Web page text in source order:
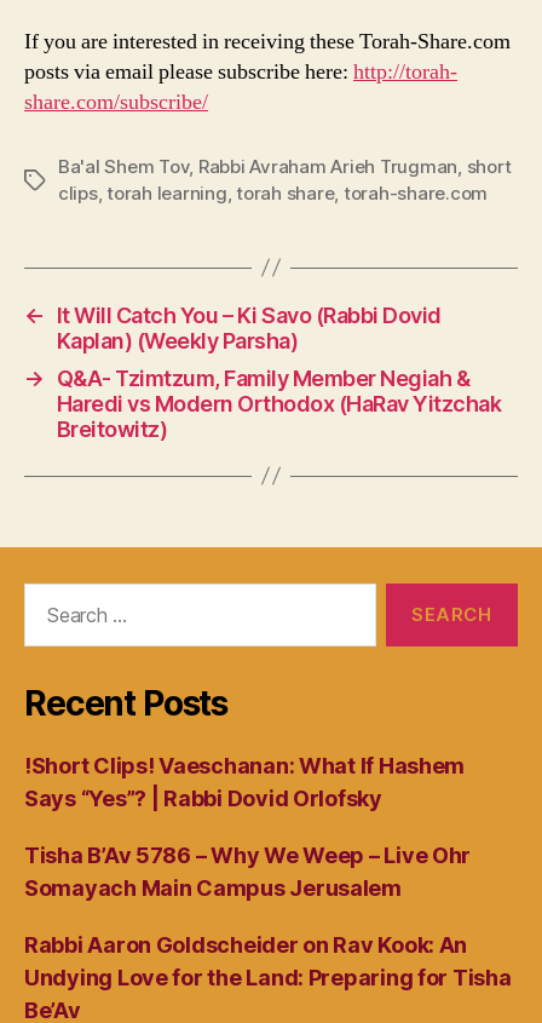
If you are interested in receiving these Torah-Share.com
posts via email please subscribe here: http://torah-
share.com/subscribe/
Tags
Ba'al Shem Tov, Rabbi Avraham Arieh Trugman, short
clips,torah learning,torah share, torah-share.com
←
It Will Catch You – Ki Savo (Rabbi Dovid
Kaplan) (Weekly Parsha)
→
Q&A- Tzimtzum, Family Member Negiah &
Haredi vs Modern Orthodox (HaRav Yitzchak
Breitowitz)
Recent Posts
!Short Clips! Vaeschanan: What If Hashem
Says “Yes”? | Rabbi Dovid Orlofsky
Tisha B’Av 5786 – Why We Weep – Live Ohr
Somayach Main Campus Jerusalem
Rabbi Aaron Goldscheider on Rav Kook: An
Undying Love for the Land: Preparing for Tisha
Be’Av